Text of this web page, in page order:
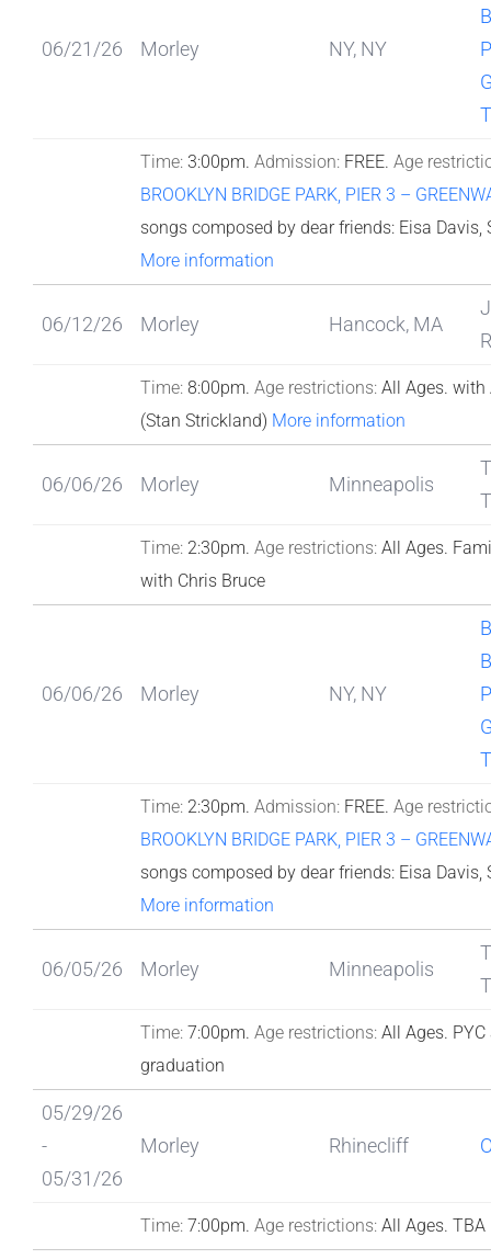
06/21/26 Morley NY, NY
Time:3:00pm. Admission:FREE. Age
BROOKLYN BRIDGE PARK, PIER 3 –
songs composed by dear friends: Eisa Davis,
More information
06/12/26 Morley Hancock, MA
Time:8:00pm. Age restrictions:All Ages. with
(Stan Strickland) More information
06/06/26 Morley Minneapolis
Time:2:30pm. Age restrictions:All Ages.
with Chris Bruce
06/06/26 Morley NY, NY
Time:2:30pm. Admission:FREE. Age
BROOKLYN BRIDGE PARK, PIER 3 –
songs composed by dear friends: Eisa Davis,
More information
06/05/26 Morley Minneapolis
Time:7:00pm. Age restrictions:All Ages.
graduation
05/29/26
-
05/31/26
Morley Rhinecliff
Time:7:00pm. Age restrictions:All Ages. TBA